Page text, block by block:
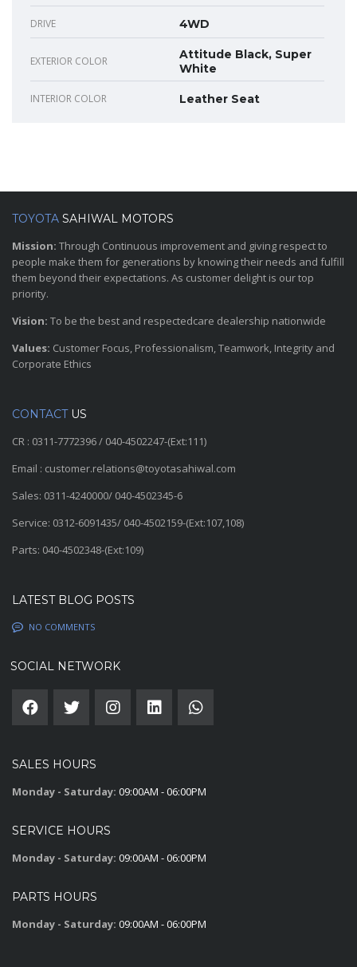
DRIVE 4WD
EXTERIOR COLOR
Attitude Black, Super
White
INTERIOR COLOR Leather Seat
TOYOTA SAHIWAL MOTORS
Mission: Through Continuous improvement and giving respect to
people make them for generations by knowing their needs and fulfill
them beyond their expectations. As customer delight is our top
priority.
Vision: To be the best and respectedcare dealership nationwide
Values: Customer Focus, Professionalism, Teamwork, Integrity and
Corporate Ethics
CONTACTUS
CR : 0311-7772396 / 040-4502247-(Ext:111)
Email : customer.relations@toyotasahiwal.com
Sales: 0311-4240000/ 040-4502345-6
Service: 0312-6091435/ 040-4502159-(Ext:107,108)
Parts: 040-4502348-(Ext:109)
LATEST BLOG POSTS
NO COMMENTS
SOCIAL NETWORK
SALES HOURS
Monday - Saturday: 09:00AM - 06:00PM
SERVICE HOURS
Monday - Saturday: 09:00AM - 06:00PM
PARTS HOURS
Monday - Saturday: 09:00AM - 06:00PM